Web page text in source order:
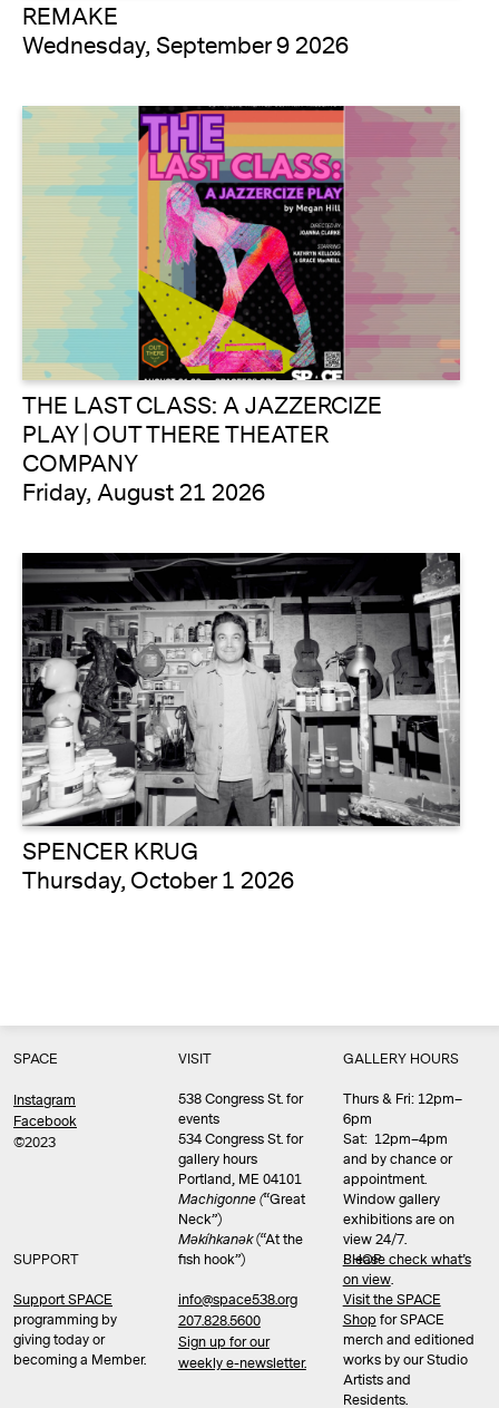
REMAKE
Wednesday, September 9 2026
THE LAST CLASS: A JAZZERCIZE
PLAY | OUT THERE THEATER
COMPANY
Friday, August 21 2026
SPENCER KRUG
Thursday, October 1 2026
SPACE
Instagram
Facebook
©2023
SUPPORT
Support SPACE
programming by
giving today or
becoming a Member.
VISIT
538 Congress St. for
events
534 Congress St. for
gallery hours
Portland, ME 04101
Machigonne (“Great
Neck”)
Məkíhkanək(“At the
fish hook”)
info@space538.org
207.828.5600
Sign up for our
weekly e-newsletter.
GALLERY HOURS
Thurs & Fri: 12pm–
6pm
Sat: 12pm–4pm
and by chance or
appointment.
Window gallery
exhibitions are on
view 24/7.
Please check what’s
on view.
SHOP
Visit the SPACE
Shop for SPACE
merch and editioned
works by our Studio
Artists and
Residents.